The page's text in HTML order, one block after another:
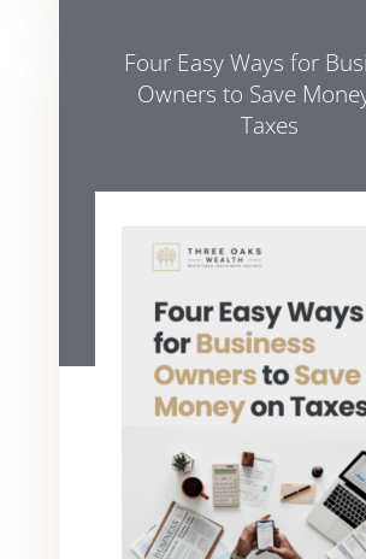
Four Easy Ways for
Owners to Save
Taxes